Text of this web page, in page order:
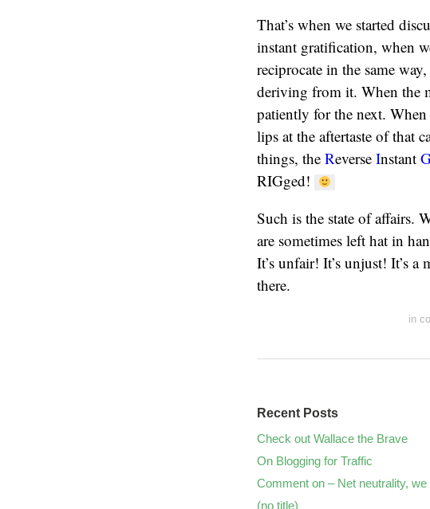
That’s when we started
instant gratification, when
reciprocate in the same
deriving from it. When the
patiently for the next.
lips at the aftertaste of that
things, the Reverse Instant
RIGged!
Such is the state of affairs.
are sometimes left hat in
It’s unfair! It’s unjust! It’s
there.
in
Recent Posts
Check out Wallace the Brave
On Blogging for Traffic
Comment on – Net neutrality,
(no title)